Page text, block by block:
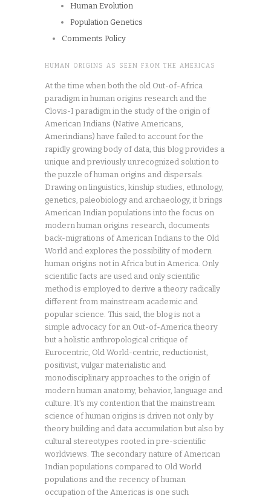
Human Evolution
Population Genetics
Comments Policy
HUMAN ORIGINS AS SEEN FROM THE AMERICAS
At the time when both the old Out-of-Africa
paradigm in human origins research and the
Clovis-I paradigm in the study of the origin of
American Indians (Native Americans,
Amerindians) have failed to account for the
rapidly growing body of data, this blog provides a
unique and previously unrecognized solution to
the puzzle of human origins and dispersals.
Drawing on linguistics, kinship studies, ethnology,
genetics, paleobiology and archaeology, it brings
American Indian populations into the focus on
modern human origins research, documents
back-migrations of American Indians to the Old
World and explores the possibility of modern
human origins not in Africa but in America. Only
scientific facts are used and only scientific
method is employed to derive a theory radically
different from mainstream academic and
popular science. This said, the blog is not a
simple advocacy for an Out-of-America theory
but a holistic anthropological critique of
Eurocentric, Old World-centric, reductionist,
positivist, vulgar materialistic and
monodisciplinary approaches to the origin of
modern human anatomy, behavior, language and
culture. It's my contention that the mainstream
science of human origins is driven not only by
theory building and data accumulation but also by
cultural stereotypes rooted in pre-scientific
worldviews. The secondary nature of American
Indian populations compared to Old World
populations and the recency of human
occupation of the Americas is one such